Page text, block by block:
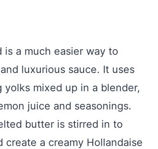
is a much easier way to
luxurious sauce. It uses
yolks mixed up in a blender,
juice and seasonings.
butter is stirred in to
create a creamy Hollandaise